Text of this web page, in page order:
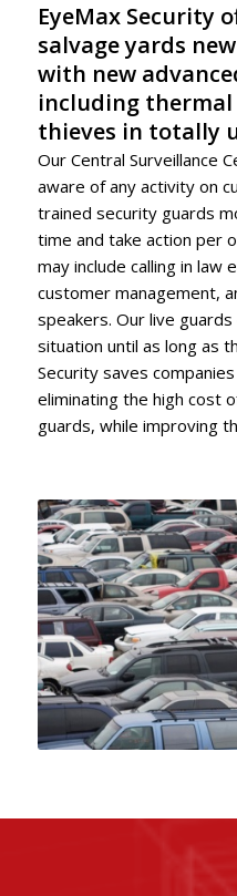
EyeMax Security
salvage yards
with new
including thermal
thieves in totally
Our Central Surveillance
aware of any activity on
trained security guards
time and take action per
may include calling in law
customer management,
speakers. Our live
situation until as long as
Security saves
eliminating the high cost
guards, while improving